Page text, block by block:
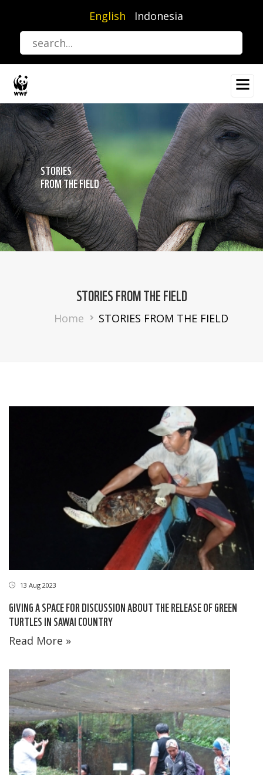
content
English Indonesia
STORIES
FROM THE FIELD
STORIES FROM THE FIELD
Breadcrumb
Home STORIES FROM THE FIELD
13 Aug 2023
GIVING A SPACE FOR DISCUSSION ABOUT THE RELEASE OF GREEN
TURTLES IN SAWAI COUNTRY
Read More »